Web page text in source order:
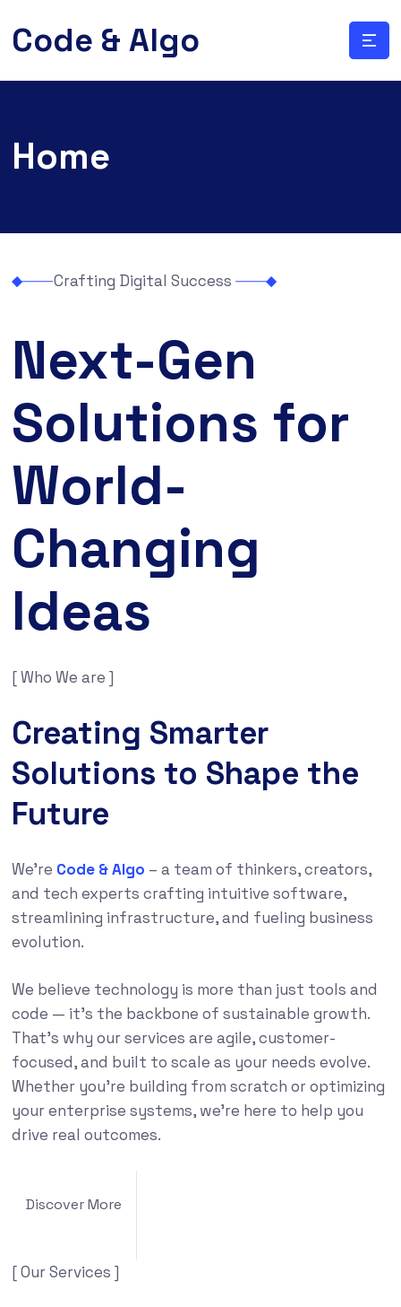
Code & Algo
Home
Crafting Digital Success
Next-Gen
Solutions for
World-
Changing
Ideas
[ Who We are ]
Creating Smarter
Solutions to Shape the
Future
We’re Code & Algo – a team of thinkers, creators,
and tech experts crafting intuitive software,
streamlining infrastructure, and fueling business
evolution.
We believe technology is more than just tools and
code — it’s the backbone of sustainable growth.
That’s why our services are agile, customer-
focused, and built to scale as your needs evolve.
Whether you’re building from scratch or optimizing
your enterprise systems, we’re here to help you
drive real outcomes.
Discover More
[ Our Services ]